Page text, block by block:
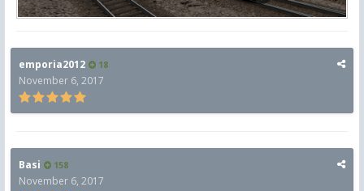
emporia2012 18
November 6, 2017
Basi 158
November 6, 2017